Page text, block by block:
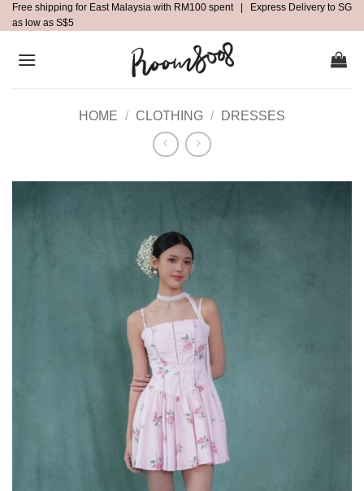
Skip
to
Free shipping for East Malaysia with RM100 spent | Express Delivery to SG
as low as S$5
HOME / CLOTHING / DRESSES